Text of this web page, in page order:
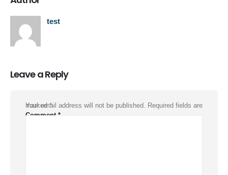
test
Leave a Reply
Your email address will not be published.
Required fields are marked*
Comment *